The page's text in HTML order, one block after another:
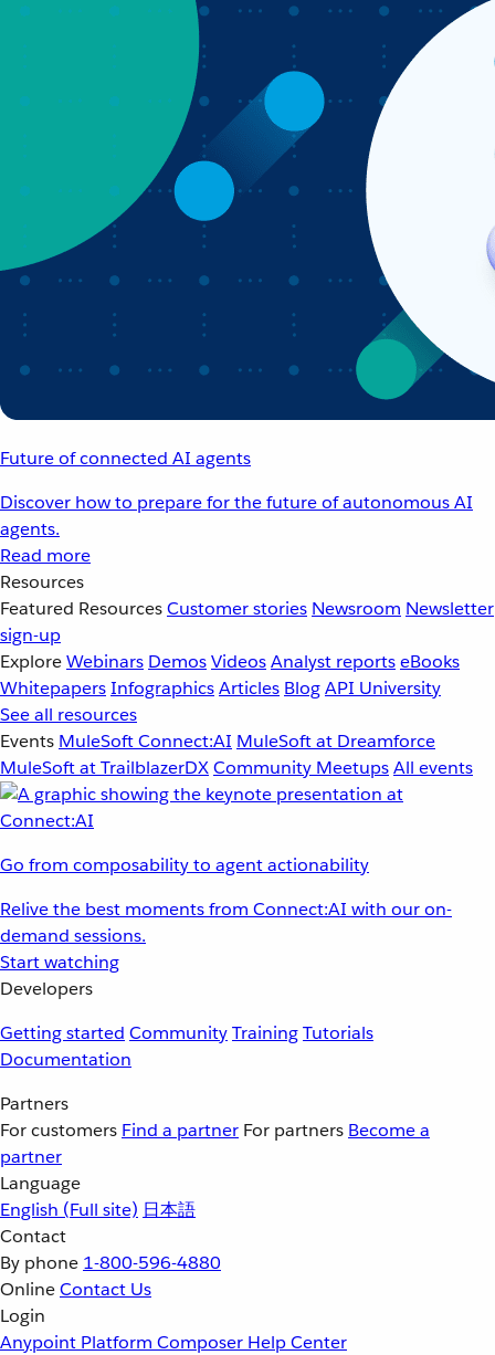
Future of connected AI agents
Discover how to prepare for the future of autonomous AI
agents.
Read more
Resources
Featured ResourcesCustomer stories Newsroom Newsletter
sign-up
ExploreWebinars DemosVideosAnalyst reportseBooks
WhitepapersInfographicsArticles BlogAPI University
See all resources
Events MuleSoft Connect:AI MuleSoft at Dreamforce
MuleSoft at TrailblazerDXCommunity MeetupsAll events
Go from composability to agent actionability
Relive the best moments from Connect:AI with our on-
demand sessions.
Start watching
Developers
Getting started CommunityTrainingTutorials
Documentation
Partners
For customers Find a partner For partners Become a
partner
Language
English (Full site) 日本語
Contact
By phone 1-800-596-4880
OnlineContact Us
Login
Anypoint Platform Composer Help Center